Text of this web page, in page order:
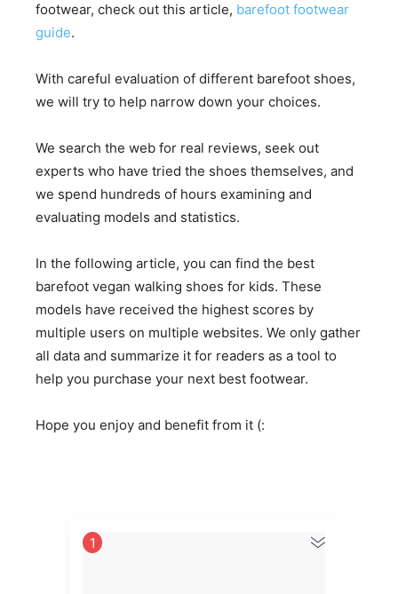
footwear, check out this article, barefoot footwear
guide.
With careful evaluation of different barefoot shoes,
we will try to help narrow down your choices.
We search the web for real reviews, seek out
experts who have tried the shoes themselves, and
we spend hundreds of hours examining and
evaluating models and statistics.
In the following article, you can find the best
barefoot vegan walking shoes for kids. These
models have received the highest scores by
multiple users on multiple websites. We only gather
all data and summarize it for readers as a tool to
help you purchase your next best footwear.
Hope you enjoy and benefit from it (:
1